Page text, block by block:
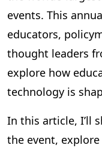
events. This
educators,
thought leaders
explore how
technology is
In this article, I’ll
the event,